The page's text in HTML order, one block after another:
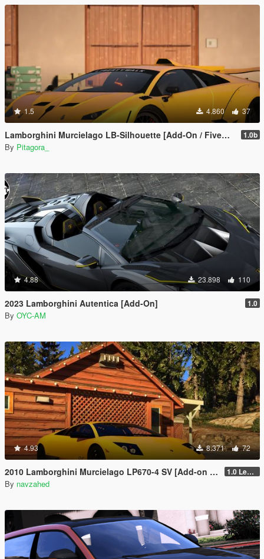
1.5 4.860 37
Lamborghini Murcielago LB-Silhouette [Add-On / FiveM | Template] 1.0b
By Pitagora_
4.88 23.898 110
2023 Lamborghini Autentica [Add-On] 1.0
By OYC-AM
4.93 8.371 72
2010 Lamborghini Murcielago LP670-4 SV [Add-on | Livery | Template | VehfuncsV | Enhanced] 1.0 Legacy
By navzahed